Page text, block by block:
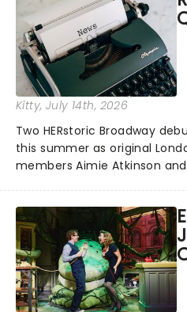
Kitty, July 14th, 2026
Two HERstoric Broadway
this summer as original
members Aimie Atkinson
Katherine Howard and Jane
in the history remix!...